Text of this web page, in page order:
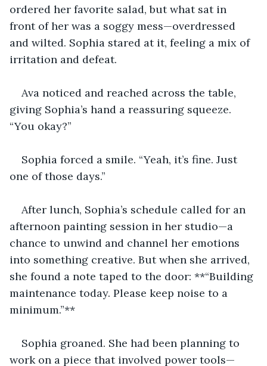
ordered her favorite salad, but what sat in
front of her was a soggy mess—overdressed
and wilted. Sophia stared at it, feeling a mix of
irritation and defeat.
Ava noticed and reached across the table,
giving Sophia’s hand a reassuring squeeze.
“You okay?”
Sophia forced a smile. “Yeah, it’s fine. Just
one of those days.”
After lunch, Sophia’s schedule called for an
afternoon painting session in her studio—a
chance to unwind and channel her emotions
into something creative. But when she arrived,
she found a note taped to the door: **“Building
maintenance today. Please keep noise to a
minimum.”**
Sophia groaned. She had been planning to
work on a piece that involved power tools—